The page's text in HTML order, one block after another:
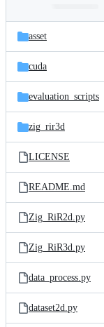
and
files
Latest
commit
asset
cuda
evaluation_scripts
zig_rir3d
LICENSE
README.md
Zig_RiR2d.py
Zig_RiR3d.py
data_process.py
dataset2d.py